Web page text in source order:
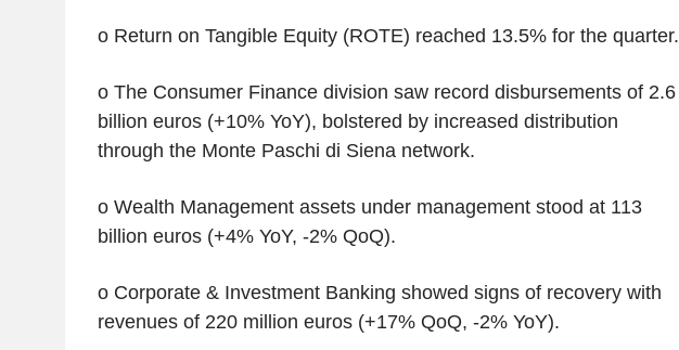
o Return on Tangible Equity (ROTE) reached 13.5% for the quarter.
o The Consumer Finance division saw record disbursements of 2.6
billion euros (+10% YoY), bolstered by increased distribution
through the Monte Paschi di Siena network.
o Wealth Management assets under management stood at 113
billion euros (+4% YoY, -2% QoQ).
o Corporate & Investment Banking showed signs of recovery with
revenues of 220 million euros (+17% QoQ, -2% YoY).